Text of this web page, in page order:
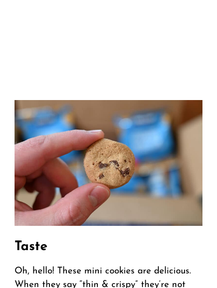
Taste
Oh, hello! These mini cookies are delicious.
When they say “thin & crispy” they’re not